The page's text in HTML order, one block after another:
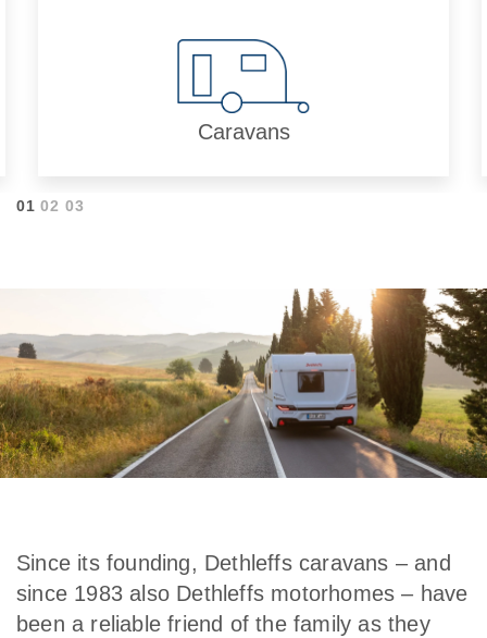
Caravans
01 02 03
Since its founding, Dethleffs caravans – and
since 1983 also Dethleffs motorhomes – have
been a reliable friend of the family as they